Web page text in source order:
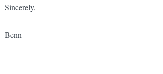
Sincerely,
Benn